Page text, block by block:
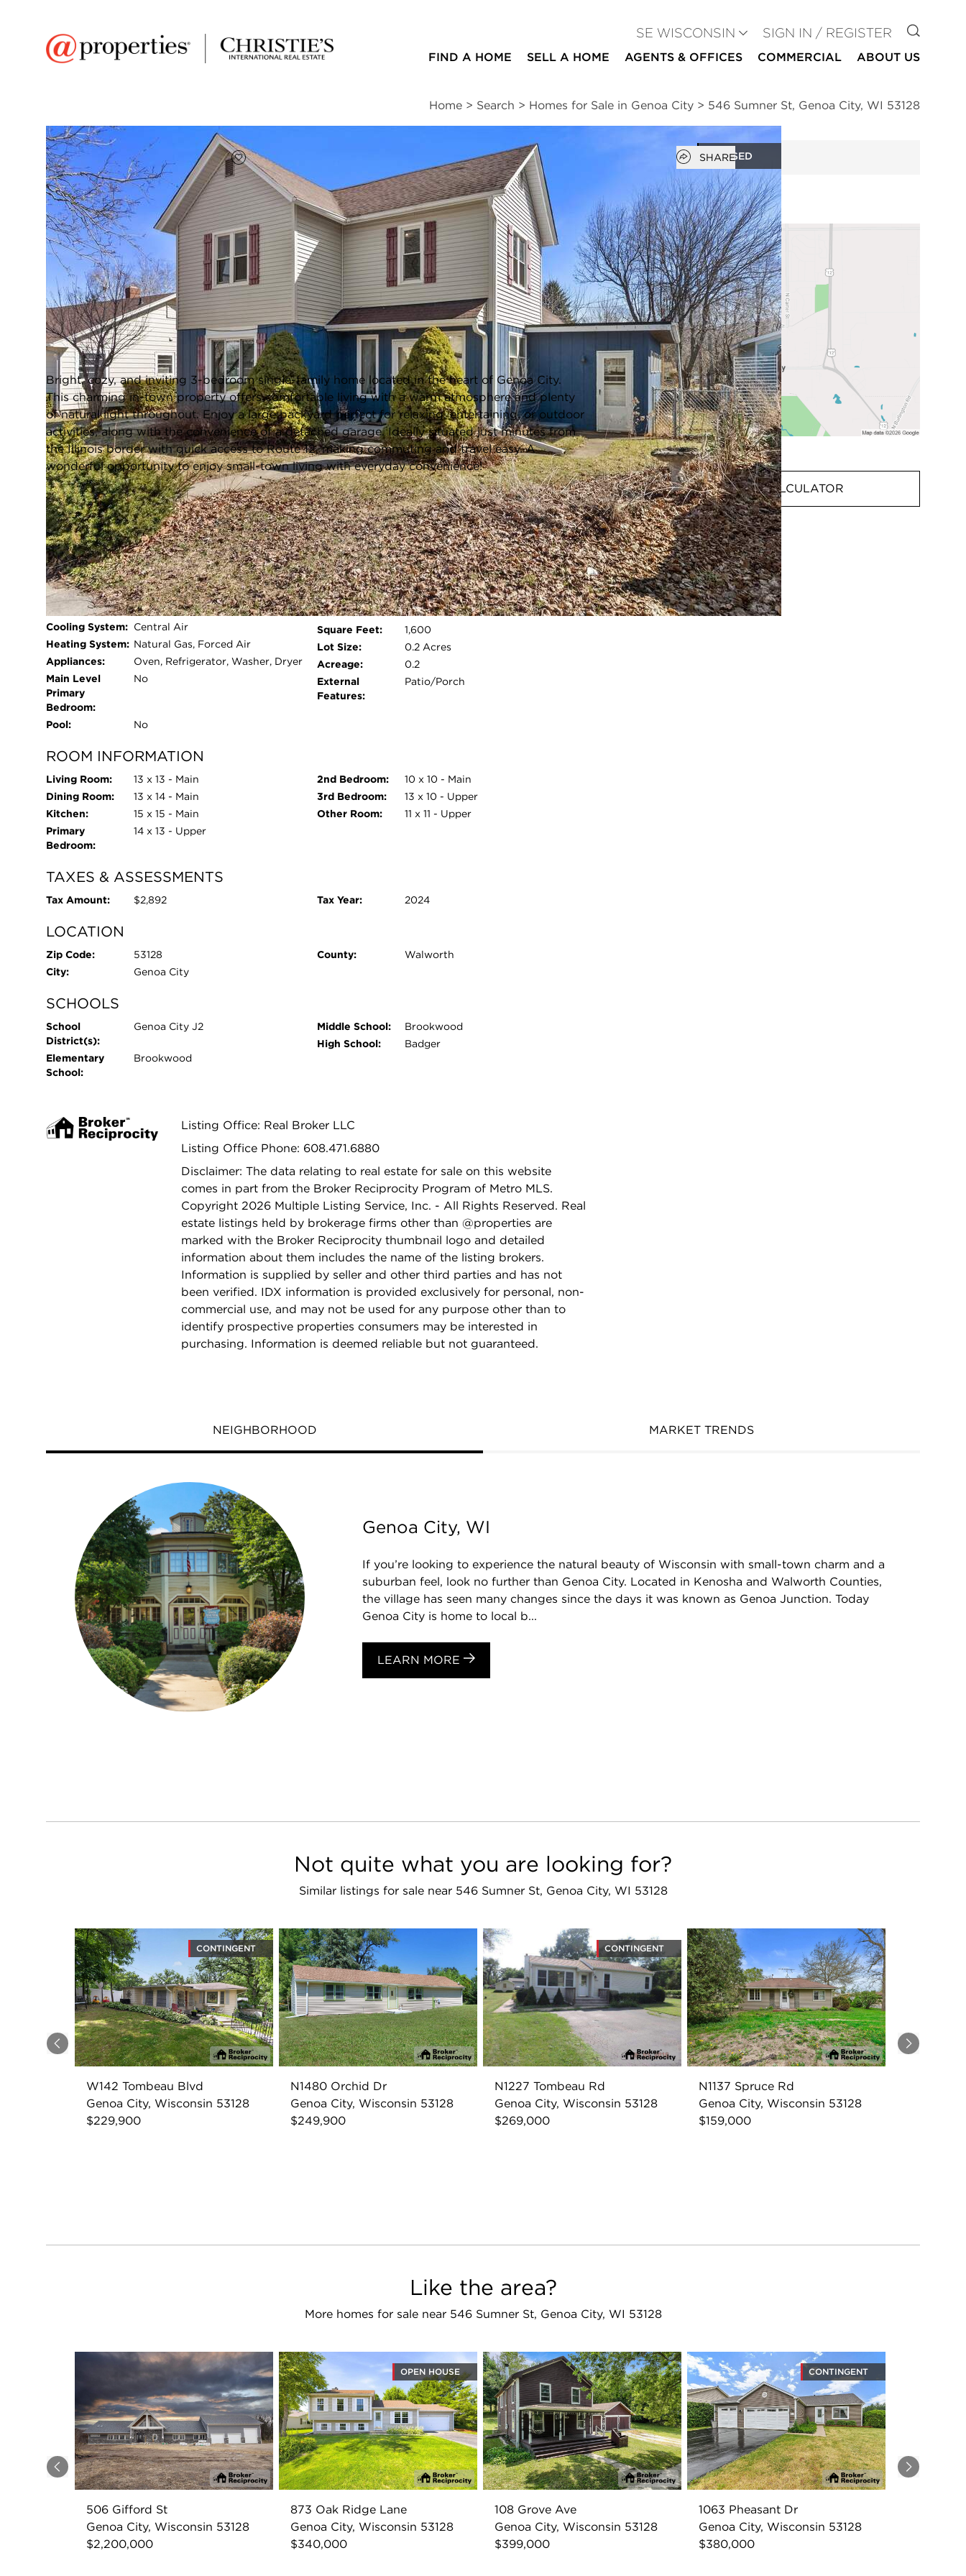
SE WISCONSIN SIGN IN / REGISTER GO TO
FIND A HOME SELL A HOME AGENTS & OFFICES COMMERCIAL ABOUT US
Home > Search > Homes for Sale in Genoa City > 546 Sumner St, Genoa City, WI 53128
CLOSED
Open photo gallery modal
Add to favorites
FAVORITE Open popover
SHARE
$220,000 3
beds
1
bath
1,600
square ft
Full Features | Room Information Taxes & Assessments | Location Schools | Neighborhood
|
Market Trends
546 Sumner St
Genoa City, Wisconsin 53128
Closed / MLS #1956021 / Single Family /Genoa City Listing information updated 6/3/2026 at 11:41am
Bright, cozy, and inviting 3-bedroom single-family home located in the heart of Genoa City.
This charming in-town property offers comfortable living with a warm atmosphere and plenty
of natural light throughout. Enjoy a large backyard perfect for relaxing, entertaining, or outdoor
activities, along with the convenience of a detached garage. Ideally situated just minutes from
the Illinois border with quick access to Route 12, making commuting and travel easy. A
wonderful opportunity to enjoy small-town living with everyday convenience!
FULL FEATURES
Architecture
Style:
Other
Exterior Type:
Aluminum Siding,Wood
Basement:
Full,Block,Shower
Bedrooms:
3
Cooling System: Central Air
Heating System: Natural Gas, Forced Air
Appliances:
Oven, Refrigerator, Washer, Dryer
Main Level
Primary
Bedroom:
No
Pool: No
Age:
81 Years
Parking Type:
Electric Door Opener,Paved
Parking Spaces:
2.5
Garage:
Detached - 2.5 Car(s)
Room Count:
7
Square Feet:
1,600
Lot Size:
0.2 Acres
Acreage:
0.2
External
Features:
Patio/Porch
ROOM INFORMATION
Living Room:
13 x 13 - Main
Dining Room:
13 x 14 - Main
Kitchen:
15 x 15 - Main
Primary
Bedroom:
14 x 13 - Upper
2nd Bedroom:
10 x 10 - Main
3rd Bedroom:
13 x 10 - Upper
Other Room:
11 x 11 - Upper
TAXES & ASSESSMENTS
Tax Amount: $2,892 Tax Year: 2024
LOCATION
Zip Code:
53128
City:
Genoa City
County: Walworth
SCHOOLS
School
District(s):
Genoa City J2
Elementary
School:
Brookwood
Middle School:
Brookwood
High School:
Badger
Listing Office: Real Broker LLC
Listing Office Phone: 608.471.6880
Disclaimer: The data relating to real estate for sale on this website
comes in part from the Broker Reciprocity Program of Metro MLS.
Copyright 2026 Multiple Listing Service, Inc. - All Rights Reserved. Real
estate listings held by brokerage firms other than @properties are
marked with the Broker Reciprocity thumbnail logo and detailed
information about them includes the name of the listing brokers.
Information is supplied by seller and other third parties and has not
been verified. IDX information is provided exclusively for personal, non-
commercial use, and may not be used for any purpose other than to
identify prospective properties consumers may be interested in
purchasing. Information is deemed reliable but not guaranteed.
NEIGHBORHOOD MARKET TRENDS
Genoa City, WI
If you’re looking to experience the natural beauty of Wisconsin with small-town charm and a
suburban feel, look no further than Genoa City. Located in Kenosha and Walworth Counties,
the village has seen many changes since the days it was known as Genoa Junction. Today
Genoa City is home to local b...
LEARN MORE
Not quite what you are looking for?
Similar listings for sale near 546 Sumner St, Genoa City, WI 53128
Previous Next
CONTINGENT
W142 Tombeau Blvd
Genoa City, Wisconsin 53128
$229,900
N1480 Orchid Dr
Genoa City, Wisconsin 53128
$249,900
CONTINGENT
N1227 Tombeau Rd
Genoa City, Wisconsin 53128
$269,000
N1137 Spruce Rd
Genoa City, Wisconsin 53128
$159,000
Like the area?
More homes for sale near 546 Sumner St, Genoa City, WI 53128
Previous Next
506 Gifford St
Genoa City, Wisconsin 53128
$2,200,000
OPEN HOUSE
873 Oak Ridge Lane
Genoa City, Wisconsin 53128
$340,000
108 Grove Ave
Genoa City, Wisconsin 53128
$399,000
CONTINGENT
1063 Pheasant Dr
Genoa City, Wisconsin 53128
$380,000
MORTGAGE CALCULATOR